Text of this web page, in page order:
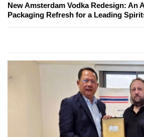
New Amsterdam Vodka Redesign: An
Packaging Refresh for a Leading